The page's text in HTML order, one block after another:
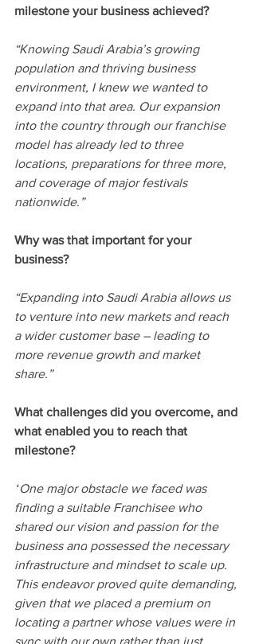
milestone your business achieved?
“Knowing Saudi Arabia’s growing
population and thriving business
environment, I knew we wanted to
expand into that area. Our expansion
into the country through our franchise
model has already led to three
locations, preparations for three more,
and coverage of major festivals
nationwide.”
Why was that important for your
business?
“Expanding into Saudi Arabia allows us
to venture into new markets and reach
a wider customer base – leading to
more revenue growth and market
share.”
What challenges did you overcome, and
what enabled you to reach that
milestone?
“One major obstacle we faced was
finding a suitable Franchisee who
shared our vision and passion for the
business and possessed the necessary
infrastructure and mindset to scale up.
This endeavor proved quite demanding,
given that we placed a premium on
locating a partner whose values were in